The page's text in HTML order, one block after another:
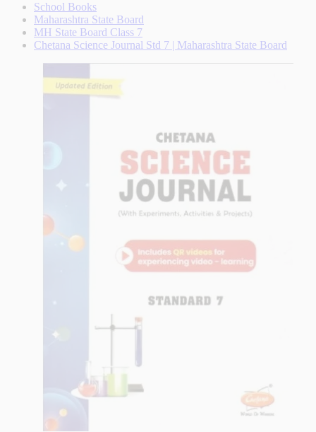
School Books
Maharashtra State Board
MH State Board Class 7
Chetana Science Journal Std 7 | Maharashtra State Board